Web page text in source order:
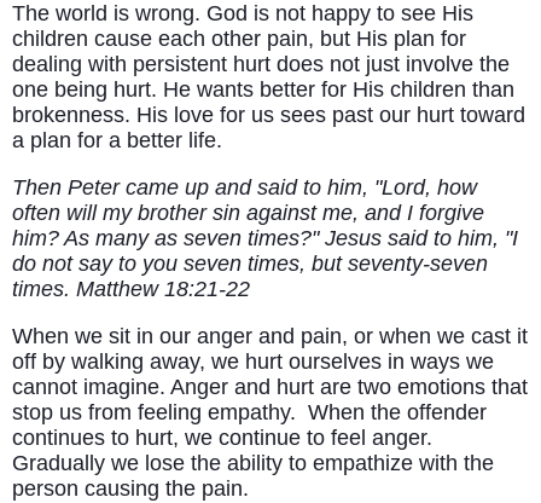
The world is wrong. God is not happy to see His
children cause each other pain, but His plan for
dealing with persistent hurt does not just involve the
one being hurt. He wants better for His children than
brokenness. His love for us sees past our hurt toward
a plan for a better life.
Then Peter came up and said to him, "Lord, how
often will my brother sin against me, and I forgive
him? As many as seven times?" Jesus said to him, "I
do not say to you seven times, but seventy-seven
times. Matthew 18:21-22
When we sit in our anger and pain, or when we cast it
off by walking away, we hurt ourselves in ways we
cannot imagine. Anger and hurt are two emotions that
stop us from feeling empathy. When the offender
continues to hurt, we continue to feel anger.
Gradually we lose the ability to empathize with the
person causing the pain.